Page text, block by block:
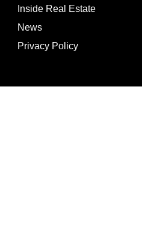
Inside Real Estate
News
Privacy Policy